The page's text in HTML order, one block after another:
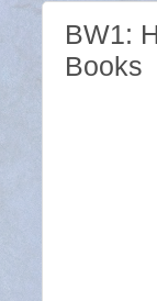
BW1:
Books